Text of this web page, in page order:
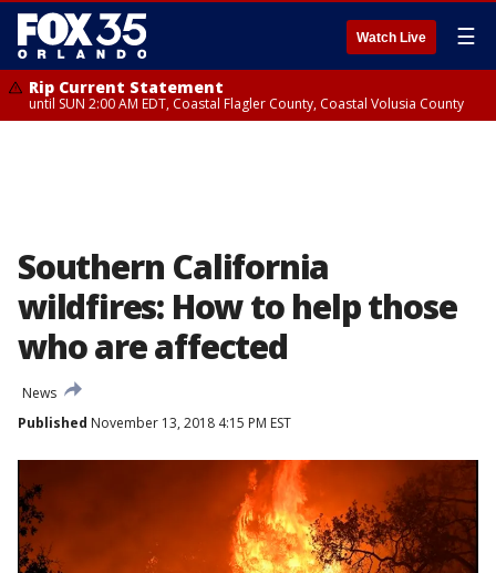
Watch Live ☰
Rip Current Statement
until SUN 2:00 AM EDT, Coastal Flagler County, Coastal Volusia County
Southern California
wildfires: How to help those
who are affected
News
Published November 13, 2018 4:15 PM EST